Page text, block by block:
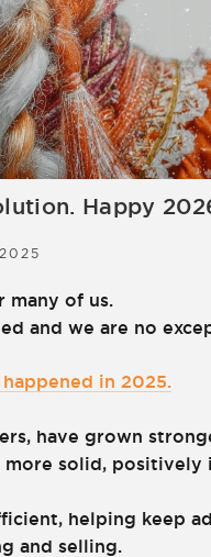
Happy
many of us.
and we are no
in 2025.
have grown
more solid, positively
helping keep
and selling.